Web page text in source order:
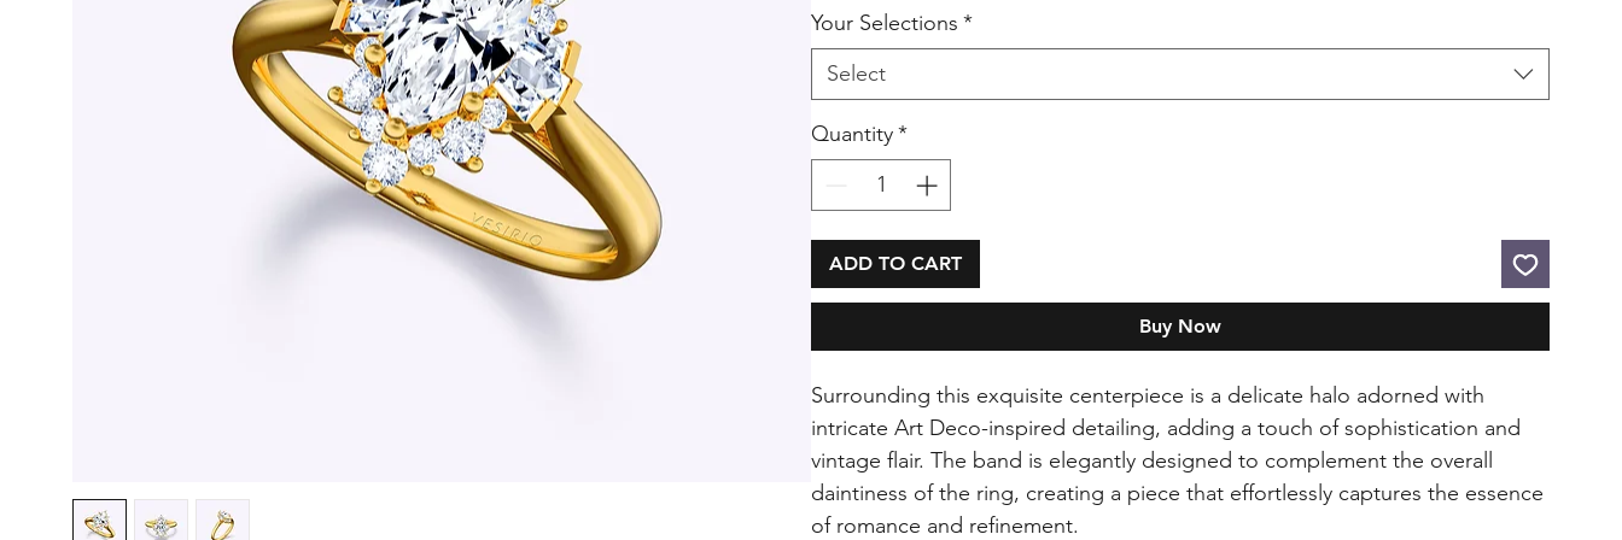
Your Selections *
Select
Quantity*
ADD TO CART
Buy Now
Surrounding this exquisite centerpiece is a delicate halo adorned with
intricate Art Deco-inspired detailing, adding a touch of sophistication and
vintage flair. The band is elegantly designed to complement the overall
daintiness of the ring, creating a piece that effortlessly captures the essence
of romance and refinement.